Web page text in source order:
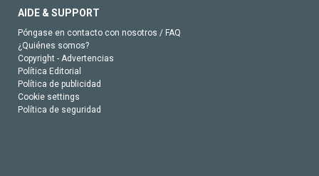
AIDE & SUPPORT
Póngase en contacto con nosotros / FAQ
¿Quiénes somos?
Copyright - Advertencias
Política Editorial
Política de publicidad
Cookie settings
Política de seguridad